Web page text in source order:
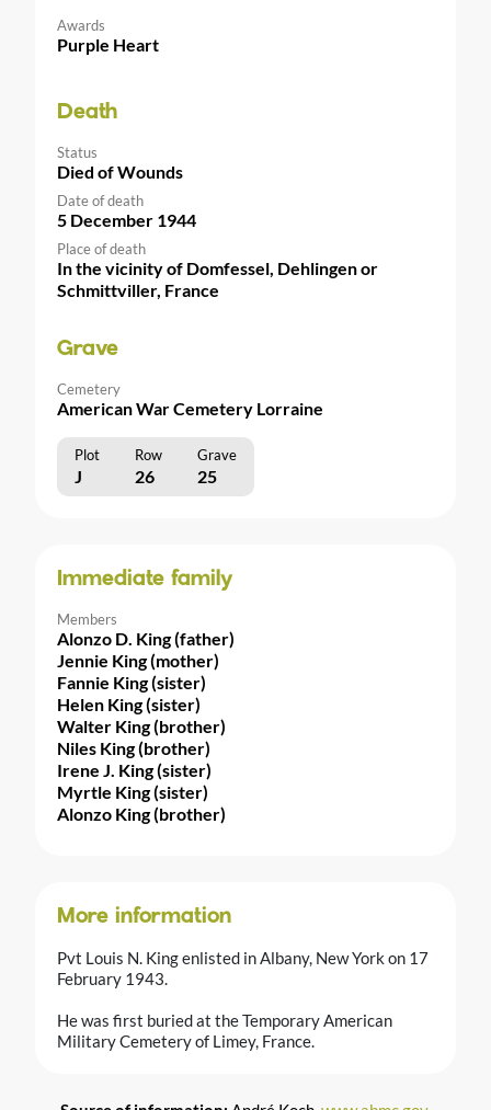
Awards
Purple Heart
Death
Status
Died of Wounds
Date of death
5 December 1944
Place of death
In the vicinity of Domfessel, Dehlingen or
Schmittviller, France
Grave
Cemetery
American War Cemetery Lorraine
Plot Row Grave
J 26 25
Immediate family
Members
Alonzo D. King (father)
Jennie King (mother)
Fannie King (sister)
Helen King (sister)
Walter King (brother)
Niles King (brother)
Irene J. King (sister)
Myrtle King (sister)
Alonzo King (brother)
More information
Pvt Louis N. King enlisted in Albany, New York on 17
February 1943.
He was first buried at the Temporary American
Military Cemetery of Limey, France.